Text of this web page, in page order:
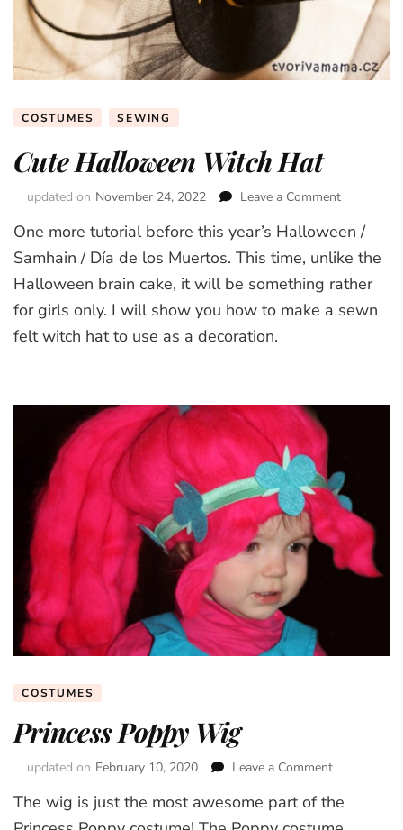
COSTUMES SEWING
Cute Halloween Witch Hat
updated on November 24, 2022 Leave a Comment
Halloween
Witch
One more tutorial before this year’s Halloween /
Samhain / Día de los Muertos. This time, unlike the
Halloween brain cake, it will be something rather
for girls only. I will show you how to make a sewn
felt witch hat to use as a decoration.
COSTUMES
Princess Poppy Wig
updated on February 10, 2020 Leave a Comment
Poppy
Wig
The wig is just the most awesome part of the